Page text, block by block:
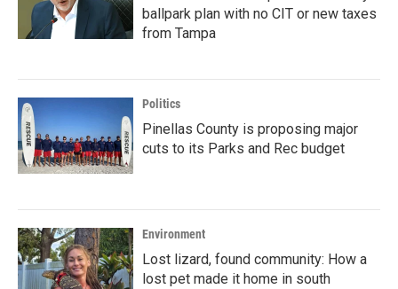
ballpark plan with no CIT or new taxes
from Tampa
Politics
Pinellas County is proposing major
cuts to its Parks and Rec budget
Environment
Lost lizard, found community: How a
lost pet made it home in south